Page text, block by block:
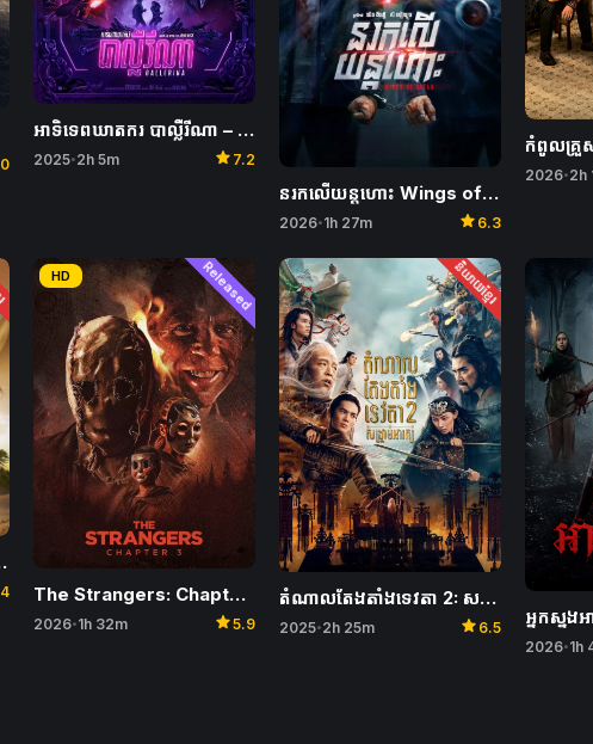
អាទិទេពឃាតករ បាល្លឺរីណា – Ballerina
2025• 2h 5m star 7.2
នរកលើយន្តហោះ Wings of Dread
2026• 1h 27m star 6.3
2026• 2h
Ambergris
Released
HD
The Strangers: Chapter 3
2026• 1h 32m star5.9
និយាយខ្មែរ
តំណាលតែងតាំងទេវតា 2: សង្រ្គាមអារក្ស​ – Creation of the Gods II: Demon Force
2025• 2h 25m star 6.5
2026• 1h